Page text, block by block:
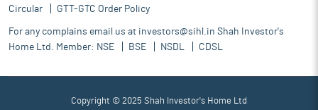
Circular
GTT-GTC Order Policy
For any complains email us at investors@sihl.in Shah Investor's
Home Ltd. Member: NSE BSE NSDL CDSL
Copyright © 2025 Shah Investor's Home Ltd